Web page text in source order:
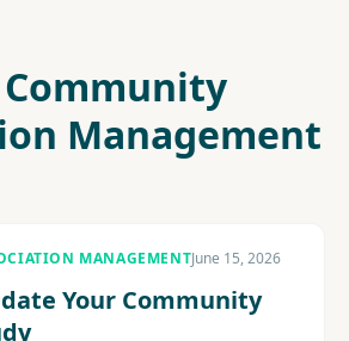
Management
MANAGEMENTJune 15, 2026
Your Community